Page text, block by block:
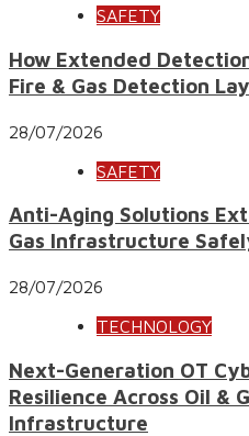
SAFETY
How Extended
Fire & Gas Detection
28/07/2026
SAFETY
Anti-Aging Solutions
Gas Infrastructure
28/07/2026
TECHNOLOGY
Next-Generation OT
Resilience Across Oil &
Infrastructure